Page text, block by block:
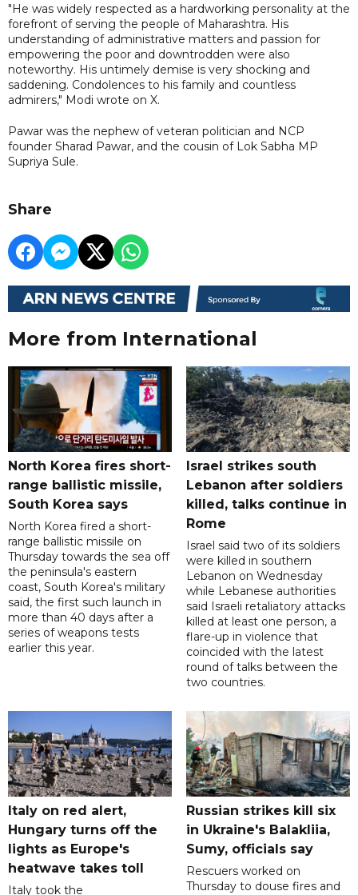
"He was widely respected as a hardworking personality at the
forefront of serving the people of Maharashtra. His
understanding of administrative matters and passion for
empowering the poor and downtrodden were also
noteworthy. His untimely demise is very shocking and
saddening. Condolences to his family and countless
admirers," Modi wrote on X.
Pawar was the nephew of veteran politician and NCP
founder Sharad Pawar, and the cousin of Lok Sabha MP
Supriya Sule.
Share
More from International
North Korea fires short-
range ballistic missile,
South Korea says
North Korea fired a short-
range ballistic missile on
Thursday towards the sea off
the peninsula's eastern
coast, South Korea's military
said, the first such launch in
more than 40 days after a
series of weapons tests
earlier this year.
Israel strikes south
Lebanon after soldiers
killed, talks continue in
Rome
Israel said two of its soldiers
were killed in southern
Lebanon on Wednesday
while Lebanese authorities
said Israeli retaliatory attacks
killed at least one person, a
flare-up in violence that
coincided with the latest
round of talks between the
two countries.
Italy on red alert,
Hungary turns off the
lights as Europe's
heatwave takes toll
Italy took the
Russian strikes kill six
in Ukraine's Balakliia,
Sumy, officials say
Rescuers worked on
Thursday to douse fires and